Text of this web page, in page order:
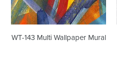
WT-143 Multi Wallpaper Mural